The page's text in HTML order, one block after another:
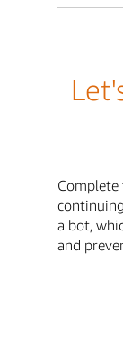
Complete
a bot,
and